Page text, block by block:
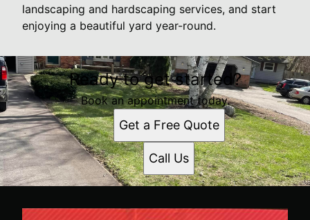
landscaping and hardscaping services, and start
enjoying a beautiful yard year-round.
Ready to get started?
Book an appointment today.
Get a Free Quote
Call Us